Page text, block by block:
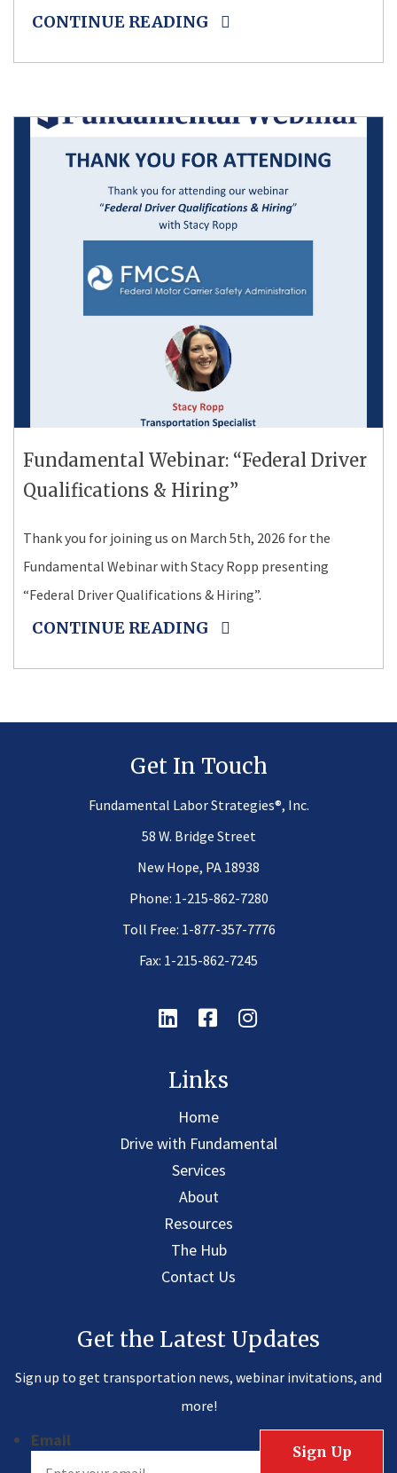
CONTINUE READING
Fundamental Webinar: “Federal Driver
Qualifications & Hiring”
Thank you for joining us on March 5th, 2026 for the
Fundamental Webinar with Stacy Ropp presenting
“Federal Driver Qualifications & Hiring”.
CONTINUE READING
Get In Touch
Fundamental Labor Strategies®, Inc.
58 W. Bridge Street
New Hope, PA 18938
Phone: 1-215-862-7280
Toll Free: 1-877-357-7776
Fax: 1-215-862-7245
LinkedinFacebookInstagram
Links
Home
Drive with Fundamental
Services
About
Resources
The Hub
Contact Us
Get the Latest Updates
Sign up to get transportation news, webinar invitations, and
more!
Email